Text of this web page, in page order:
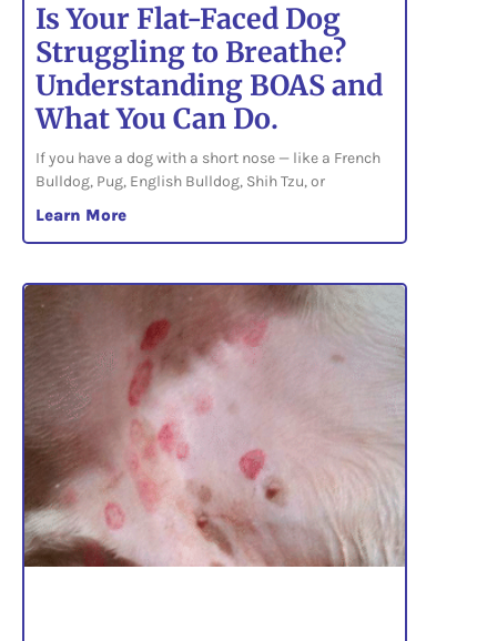
Is Your Flat-Faced Dog
Struggling to Breathe?
Understanding BOAS and
What You Can Do.
If you have a dog with a short nose — like a French
Bulldog, Pug, English Bulldog, Shih Tzu, or
Learn More